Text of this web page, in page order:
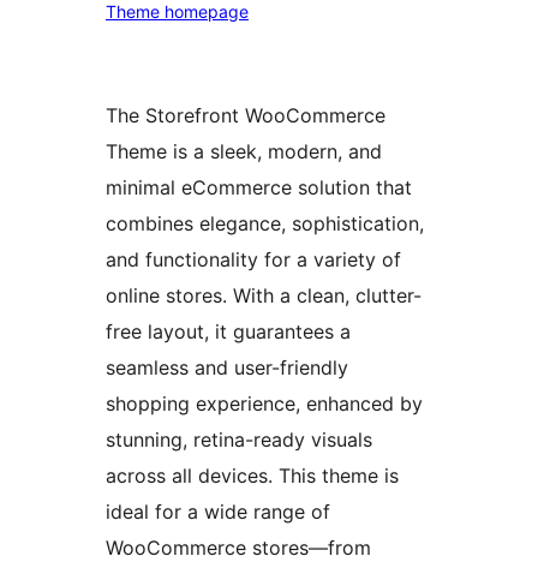
Theme homepage
The Storefront WooCommerce
Theme is a sleek, modern, and
minimal eCommerce solution that
combines elegance, sophistication,
and functionality for a variety of
online stores. With a clean, clutter-
free layout, it guarantees a
seamless and user-friendly
shopping experience, enhanced by
stunning, retina-ready visuals
across all devices. This theme is
ideal for a wide range of
WooCommerce stores—from